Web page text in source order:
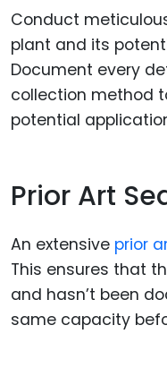
Conduct
plant and its
Document every
collection method
potential
Prior Art
An extensive prior
This ensures that
and hasn’t been
same capacity